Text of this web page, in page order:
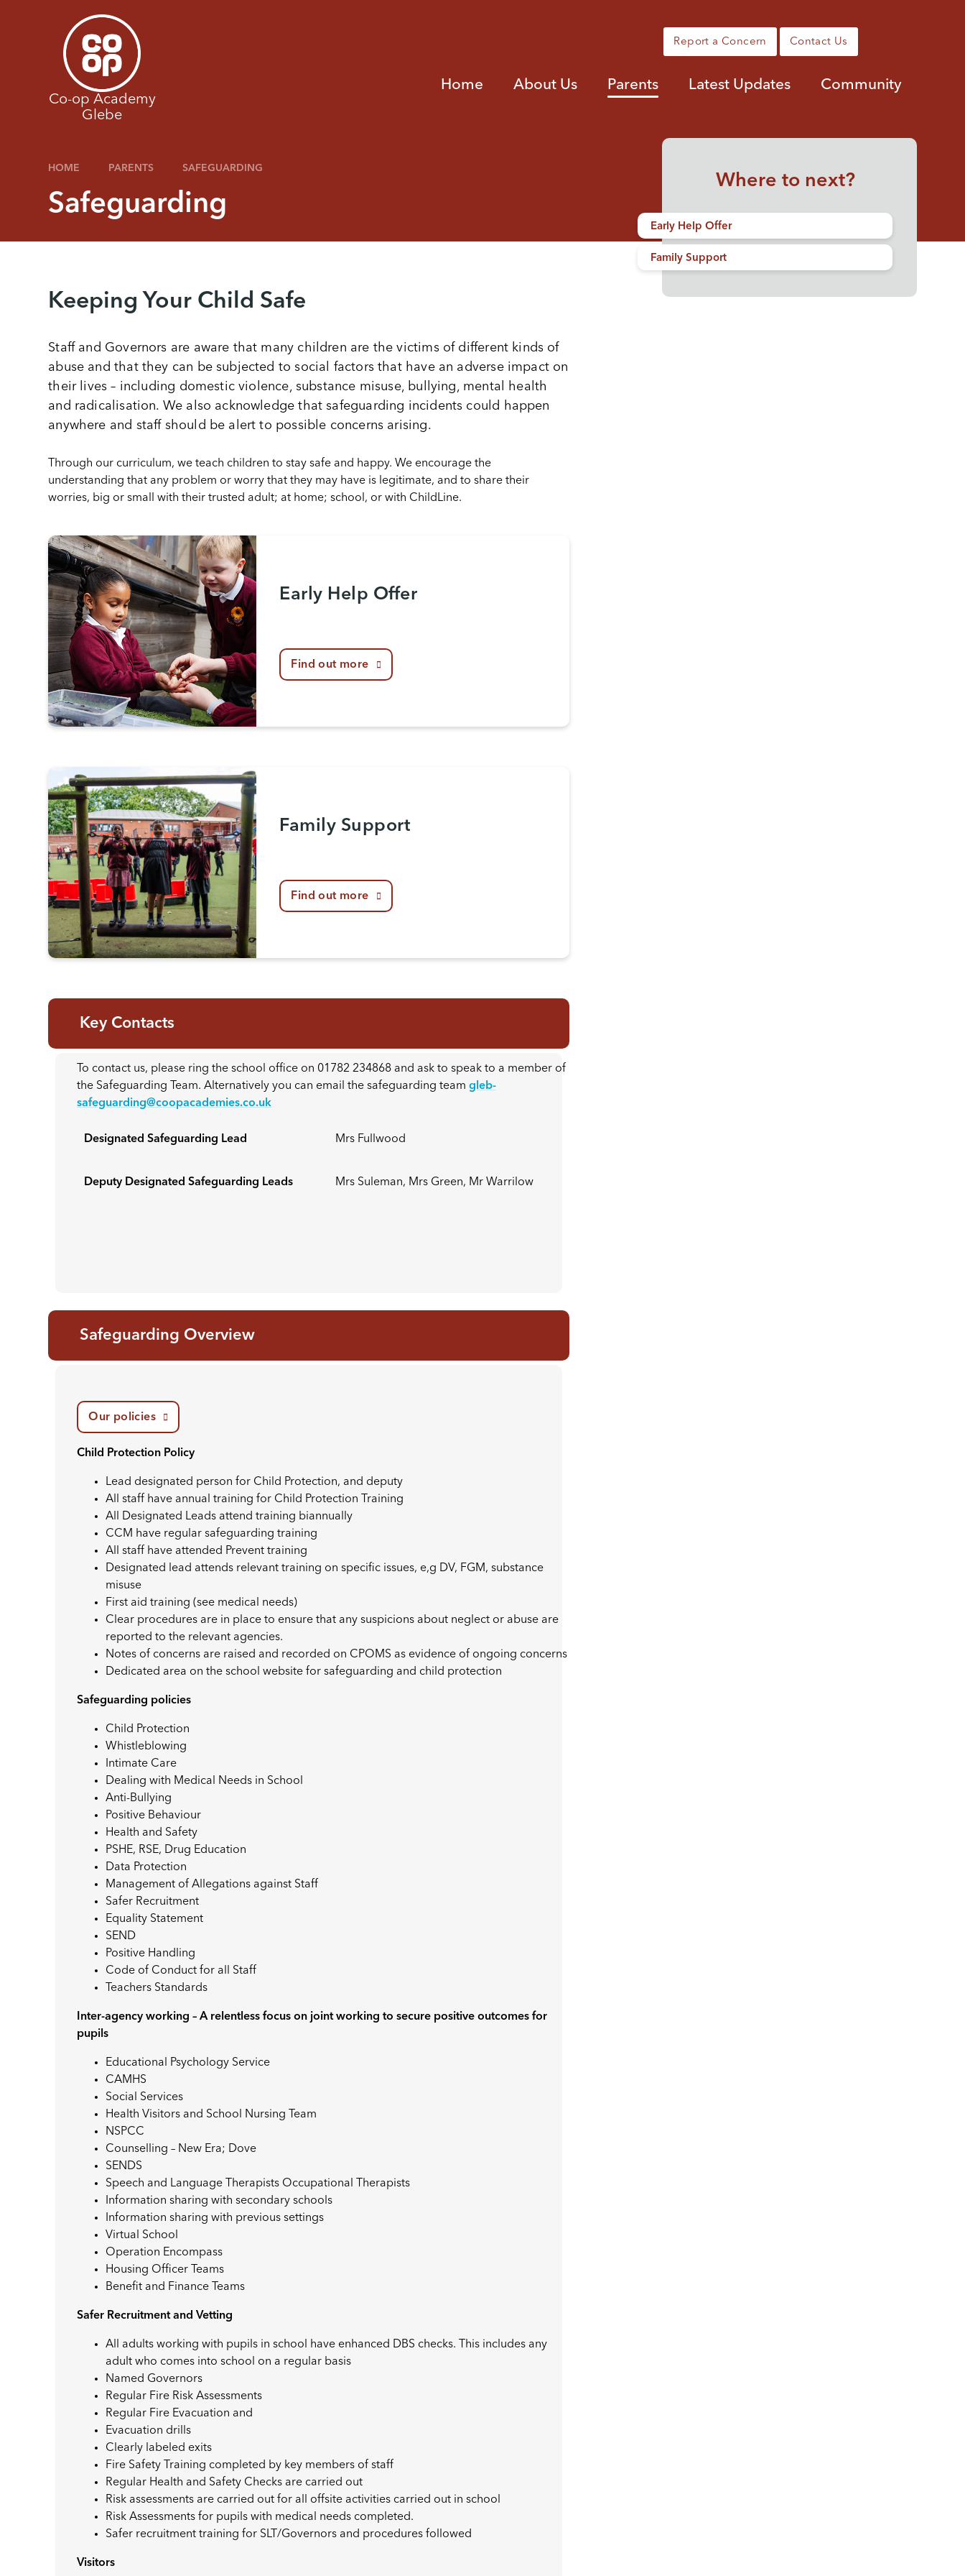
Report a Concern Contact Us
Home About Us Parents Latest Updates Community
Co-op Academy
Glebe
HOME PARENTS SAFEGUARDING
Safeguarding
Keeping Your Child Safe
Staff and Governors are aware that many children are the victims of different kinds of
abuse and that they can be subjected to social factors that have an adverse impact on
their lives – including domestic violence, substance misuse, bullying, mental health
and radicalisation. We also acknowledge that safeguarding incidents could happen
anywhere and staff should be alert to possible concerns arising.
Through our curriculum, we teach children to stay safe and happy. We encourage the
understanding that any problem or worry that they may have is legitimate, and to share their
worries, big or small with their trusted adult; at home; school, or with ChildLine.
Early Help Offer
Find out more
Family Support
Find out more
Key Contacts
To contact us, please ring the school office on 01782 234868 and ask to speak to a member of
the Safeguarding Team. Alternatively you can email the safeguarding teamgleb-
safeguarding@coopacademies.co.uk
Designated Safeguarding Lead Mrs Fullwood
Deputy Designated Safeguarding Leads Mrs Suleman, Mrs Green, Mr Warrilow
Safeguarding Overview
Our policies
Child Protection Policy
Lead designated person for Child Protection, and deputy
All staff have annual training for Child Protection Training
All Designated Leads attend training biannually
CCM have regular safeguarding training
All staff have attended Prevent training
Designated lead attends relevant training on specific issues, e,g DV, FGM, substance
misuse
First aid training (see medical needs)
Clear procedures are in place to ensure that any suspicions about neglect or abuse are
reported to the relevant agencies.
Notes of concerns are raised and recorded on CPOMS as evidence of ongoing concerns
Dedicated area on the school website for safeguarding and child protection
Safeguarding policies
Child Protection
Whistleblowing
Intimate Care
Dealing with Medical Needs in School
Anti-Bullying
Positive Behaviour
Health and Safety
PSHE, RSE, Drug Education
Data Protection
Management of Allegations against Staff
Safer Recruitment
Equality Statement
SEND
Positive Handling
Code of Conduct for all Staff
Teachers Standards
Inter-agency working – A relentless focus on joint working to secure positive outcomes for
pupils
Educational Psychology Service
CAMHS
Social Services
Health Visitors and School Nursing Team
NSPCC
Counselling – New Era; Dove
SENDS
Speech and Language Therapists Occupational Therapists
Information sharing with secondary schools
Information sharing with previous settings
Virtual School
Operation Encompass
Housing Officer Teams
Benefit and Finance Teams
Safer Recruitment and Vetting
All adults working with pupils in school have enhanced DBS checks. This includes any
adult who comes into school on a regular basis
Named Governors
Regular Fire Risk Assessments
Regular Fire Evacuation and
Evacuation drills
Clearly labeled exits
Fire Safety Training completed by key members of staff
Regular Health and Safety Checks are carried out
Risk assessments are carried out for all offsite activities carried out in school
Risk Assessments for pupils with medical needs completed.
Safer recruitment training for SLT/Governors and procedures followed
Visitors
Where to next?
Early Help Offer
Family Support